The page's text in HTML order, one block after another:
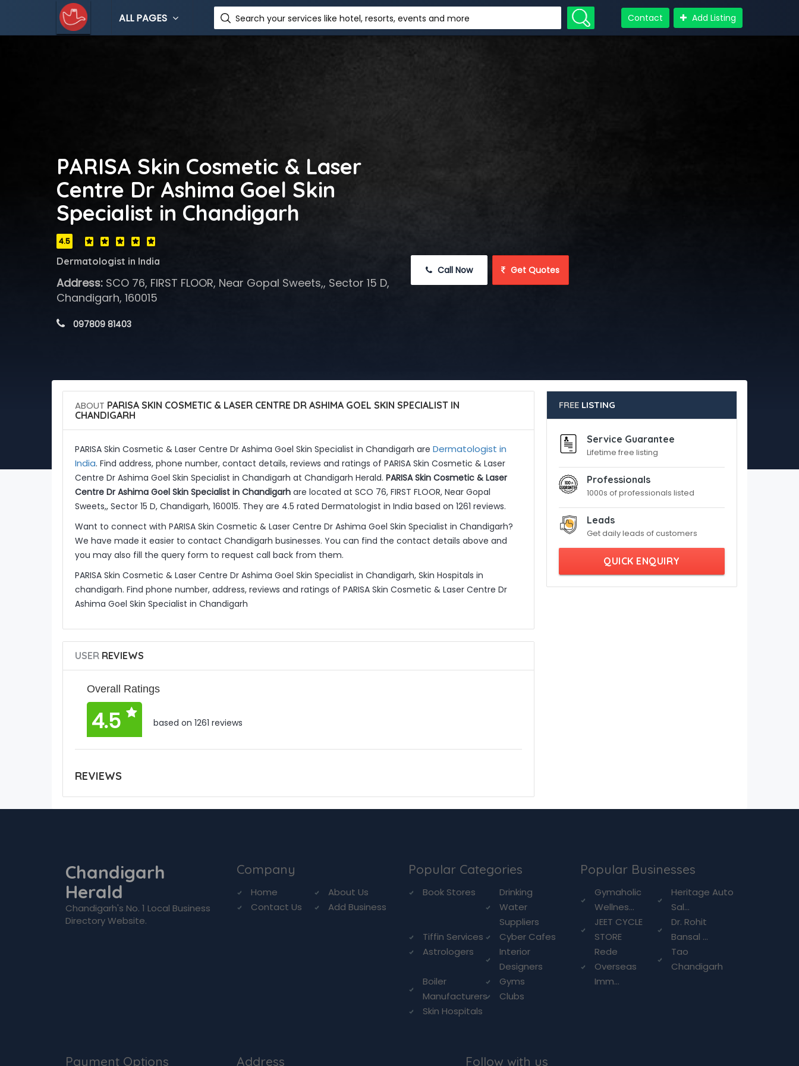
ALL PAGES Search your services like hotel, resorts, events and more Contact Add Listing
PARISA Skin Cosmetic & Laser
Centre Dr Ashima Goel Skin
Specialist in Chandigarh
4.5
Dermatologist in India
Address:SCO 76, FIRST FLOOR, Near Gopal Sweets,, Sector 15 D,
Chandigarh, 160015
097809 81403
Call Now Get Quotes
ABOUT PARISA SKIN COSMETIC & LASER CENTRE DR ASHIMA GOEL SKIN SPECIALIST IN
CHANDIGARH
PARISA Skin Cosmetic & Laser Centre Dr Ashima Goel Skin Specialist in Chandigarh are Dermatologist in
India. Find address, phone number, contact details, reviews and ratings of PARISA Skin Cosmetic & Laser
Centre Dr Ashima Goel Skin Specialist in Chandigarh at Chandigarh Herald. PARISA Skin Cosmetic & Laser
Centre Dr Ashima Goel Skin Specialist in Chandigarhare located at SCO 76, FIRST FLOOR, Near Gopal
Sweets,, Sector 15 D, Chandigarh, 160015. They are 4.5 rated Dermatologist in India based on 1261 reviews.
Want to connect with PARISA Skin Cosmetic & Laser Centre Dr Ashima Goel Skin Specialist in Chandigarh?
We have made it easier to contact Chandigarh businesses. You can find the contact details above and
you may also fill the query form to request call back from them.
PARISA Skin Cosmetic & Laser Centre Dr Ashima Goel Skin Specialist in Chandigarh, Skin Hospitals in
chandigarh. Find phone number, address, reviews and ratings of PARISA Skin Cosmetic & Laser Centre Dr
Ashima Goel Skin Specialist in Chandigarh
USERREVIEWS
Overall Ratings
4.5 based on 1261 reviews
REVIEWS
FREE LISTING
Service Guarantee
Lifetime free listing
Professionals
1000s of professionals listed
Leads
Get daily leads of customers
QUICK ENQUIRY
Chandigarh
Herald
Chandigarh's No. 1 Local Business
Directory Website.
Company
Home
About Us
Contact Us
Add Business
Popular Categories
Book Stores
Drinking
Water
Suppliers
Tiffin Services
Cyber Cafes
Astrologers
Interior
Designers
Boiler
Manufacturers
Gyms
Clubs
Skin Hospitals
Popular Businesses
Gymaholic
Wellnes...
Heritage Auto
Sal...
JEET CYCLE
STORE
Dr. Rohit
Bansal ...
Rede
Overseas
Imm...
Tao
Chandigarh
Payment Options Address Follow with us